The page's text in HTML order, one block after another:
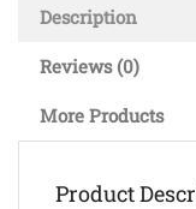
Description
Reviews (0)
More Products
Product